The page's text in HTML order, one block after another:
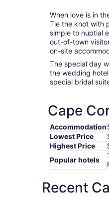
When love is in
Tie the knot with
simple to nuptial
out-of-town
on-site
The special day
the wedding
special bridal
Cape
Accommodation
Lowest Price
Highest Price
Popular hotels
Recent